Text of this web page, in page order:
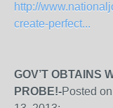
http://
create-perfect...
GOV’T OBTAINS
PROBE!-Posted